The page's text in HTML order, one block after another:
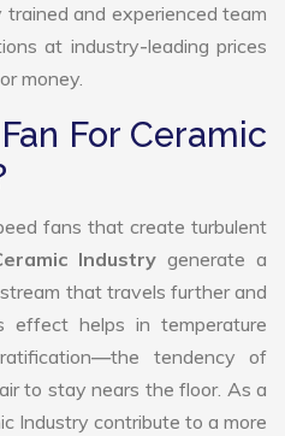
and experienced team
at industry-leading prices
money.
For Ceramic
fans that create turbulent
Industry generate a
that travels further and
effect helps in temperature
tendency of
to stay nears the floor. As a
Industry contribute to a more